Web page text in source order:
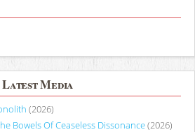
Latest Media
(2026)
Bowels Of Ceaseless Dissonance(2026)